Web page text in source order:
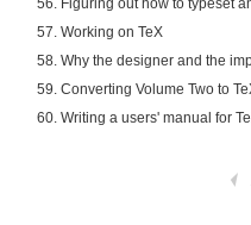
56. Figuring out how to typeset
57. Working on TeX
58. Why the designer and the
59. Converting Volume Two to
60. Writing a users' manual for